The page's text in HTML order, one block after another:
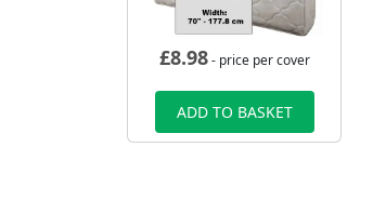
£8.98- price per cover
ADD TO BASKET